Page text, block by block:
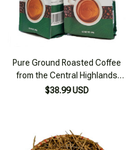
Pure Ground Roasted Coffee
from the Central Highlands
500g
$38.99 USD